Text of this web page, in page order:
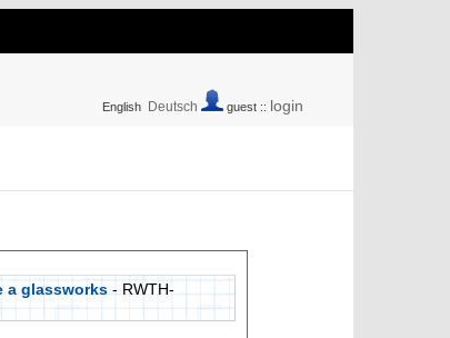
English Deutsch guest :: login
a glassworks - RWTH-